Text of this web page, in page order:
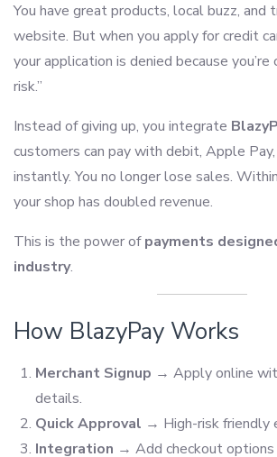
You have great products, local buzz, and
website. But when you apply for credit
your application is denied because you’re
risk.”
Instead of giving up, you integrate
customers can pay with debit, Apple
instantly. You no longer lose sales.
your shop has doubled revenue.
This is the power ofpayments
industry.
How BlazyPay Works
Merchant Signup → Apply online
details.
Quick Approval → High-risk friendly
Integration → Add checkout